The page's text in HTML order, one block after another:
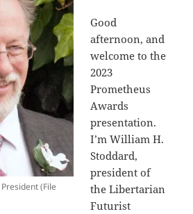
(File
Good
afternoon, and
welcome to the
2023
Prometheus
Awards
presentation.
I’m William H.
Stoddard,
president of
the Libertarian
Futurist